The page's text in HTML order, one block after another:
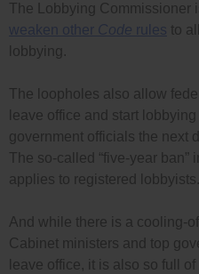
The Lobbying Commissioner
weaken other Code rules to
lobbying.
The loopholes also allow
leave office and start
government officials the next
The so-called “five-year ban”
applies to registered lobbyists.
And while there is a cooling-
Cabinet ministers and top
leave office, it is also so full